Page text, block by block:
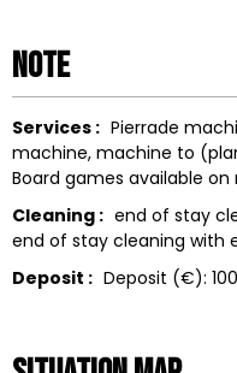
Note
Services : Pierrade
machine machine to
Board games available on
Cleaning : end of stay
end of stay cleaning with
Deposit : Deposit (€):